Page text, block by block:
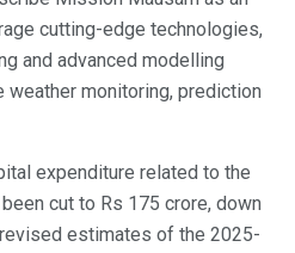
cutting-edge technologies,
and advanced modelling
monitoring, prediction
expenditure related to the
cut to Rs 175 crore, down
estimates of the 2025-